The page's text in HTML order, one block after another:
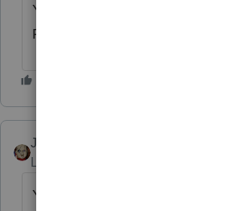
Yeah what JB10 suggested, and
ProConnect also.
JRC
YES!!!